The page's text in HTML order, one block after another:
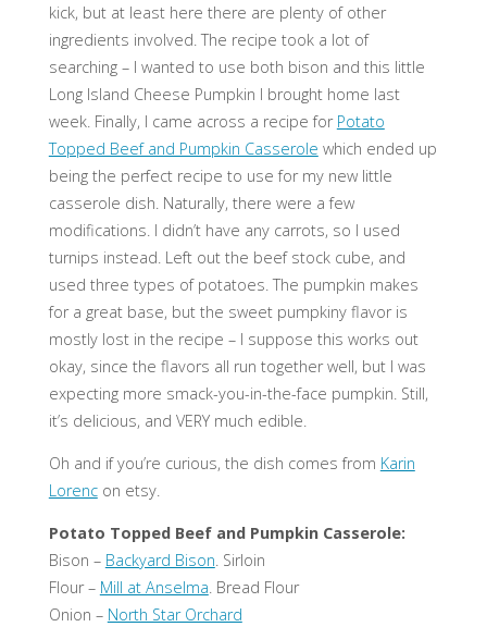
kick, but at least here there are plenty of other
ingredients involved. The recipe took a lot of
searching – I wanted to use both bison and this little
Long Island Cheese Pumpkin I brought home last
week. Finally, I came across a recipe for Potato
Topped Beef and Pumpkin Casserole which ended up
being the perfect recipe to use for my new little
casserole dish. Naturally, there were a few
modifications. I didn’t have any carrots, so I used
turnips instead. Left out the beef stock cube, and
used three types of potatoes. The pumpkin makes
for a great base, but the sweet pumpkiny flavor is
mostly lost in the recipe – I suppose this works out
okay, since the flavors all run together well, but I was
expecting more smack-you-in-the-face pumpkin. Still,
it’s delicious, and VERY much edible.
Oh and if you’re curious, the dish comes from Karin
Lorencon etsy.
Potato Topped Beef and Pumpkin Casserole:
Bison – Backyard Bison. Sirloin
Flour – Mill at Anselma. Bread Flour
Onion – North Star Orchard